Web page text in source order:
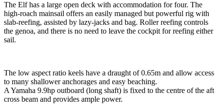
The Elf has a large open deck with accommodation for four. The
high-roach mainsail offers an easily managed but powerful rig with
slab-reefing, assisted by lazy-jacks and bag. Roller reefing controls
the genoa, and there is no need to leave the cockpit for reefing either
sail.
The low aspect ratio keels have a draught of 0.65m and allow access
to many shallower anchorages and easy beaching.
A Yamaha 9.9hp outboard (long shaft) is fixed to the centre of the aft
cross beam and provides ample power.